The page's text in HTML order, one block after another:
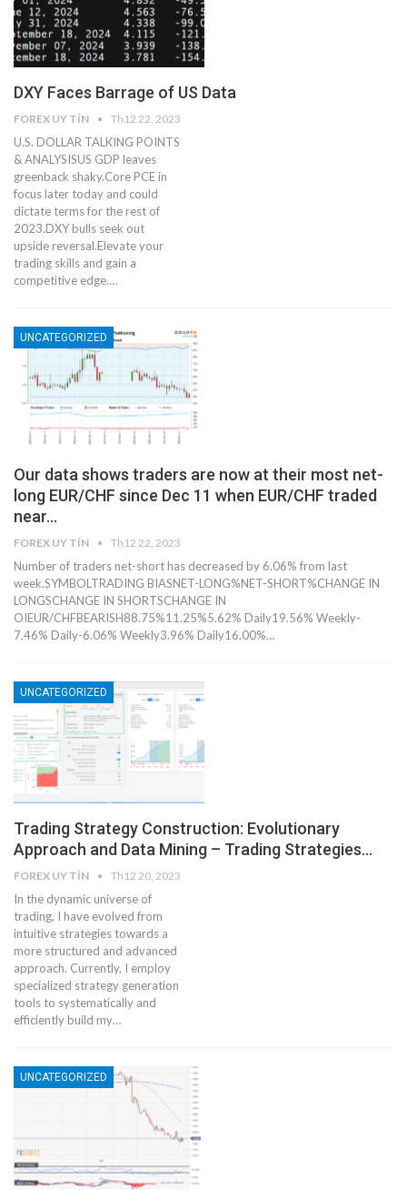
DXY Faces Barrage of US Data
FOREX UY TÍN Th12 22, 2023
U.S. DOLLAR TALKING POINTS
& ANALYSISUS GDP leaves
greenback shaky.Core PCE in
focus later today and could
dictate terms for the rest of
2023.DXY bulls seek out
upside reversal.Elevate your
trading skills and gain a
competitive edge.…
UNCATEGORIZED
Our data shows traders are now at their most net-
long EUR/CHF since Dec 11 when EUR/CHF traded
near…
FOREX UY TÍN Th12 22, 2023
Number of traders net-short has decreased by 6.06% from last
week.SYMBOLTRADING BIASNET-LONG%NET-SHORT%CHANGE IN
LONGSCHANGE IN SHORTSCHANGE IN
OIEUR/CHFBEARISH88.75%11.25%5.62% Daily19.56% Weekly-
7.46% Daily-6.06% Weekly3.96% Daily16.00%…
UNCATEGORIZED
Trading Strategy Construction: Evolutionary
Approach and Data Mining – Trading Strategies…
FOREX UY TÍN Th12 20, 2023
In the dynamic universe of
trading, I have evolved from
intuitive strategies towards a
more structured and advanced
approach. Currently, I employ
specialized strategy generation
tools to systematically and
efficiently build my…
UNCATEGORIZED